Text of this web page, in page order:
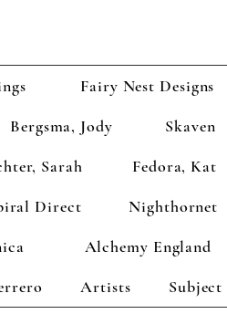
Fairy Nest Designs
Bergsma, Jody
Skaven
Sarah
Fedora, Kat
Direct
Nighthornet
Alchemy England
Artists Subject